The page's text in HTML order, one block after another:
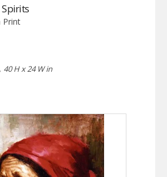
Print
40 H x 24 W in